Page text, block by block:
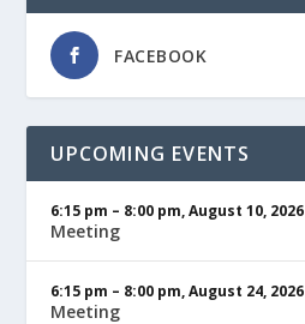
FACEBOOK
UPCOMING EVENTS
6:15 pm – 8:00 pm,August 10, 2026
Meeting
6:15 pm – 8:00 pm,August 24, 2026
Meeting